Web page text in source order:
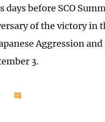
days before SCO
of the victory in
Aggression
3.